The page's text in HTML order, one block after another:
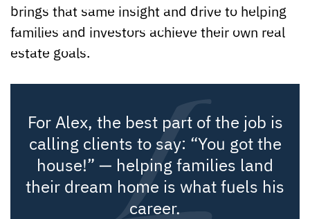
brings that same insight and drive to helping
families and investors achieve their own real
estate goals.
For Alex, the best part of the job is
calling clients to say: “You got the
house!” — helping families land
their dream home is what fuels his
career.